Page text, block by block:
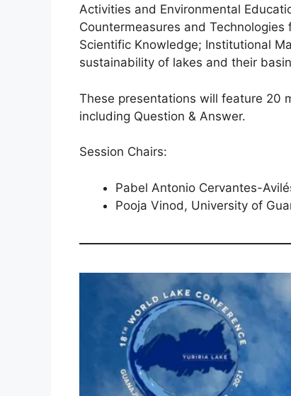
Activities and Environmental
Countermeasures and
Scientific Knowledge; Institutional
sustainability of lakes and their
These presentations will feature 20
including Question & Answer.
Session Chairs:
Pabel Antonio Cervantes-
Pooja Vinod, University of